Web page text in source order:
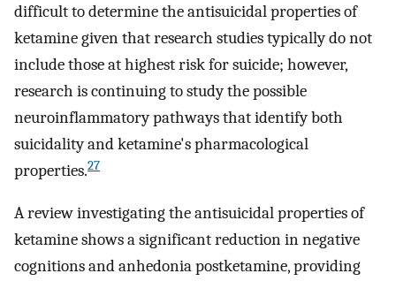
difficult to determine the antisuicidal properties of
ketamine given that research studies typically do not
include those at highest risk for suicide; however,
research is continuing to study the possible
neuroinflammatory pathways that identify both
suicidality and ketamine's pharmacological
properties.27
A review investigating the antisuicidal properties of
ketamine shows a significant reduction in negative
cognitions and anhedonia postketamine, providing